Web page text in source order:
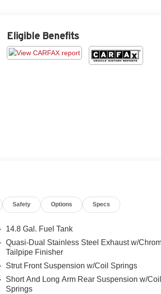
Eligible Benefits
Safety Options Specs
14.8 Gal. Fuel Tank
Quasi-Dual Stainless Steel Exhaust w/
Tailpipe Finisher
Strut Front Suspension w/Coil Springs
Short And Long Arm Rear Suspension w/Coil
Springs